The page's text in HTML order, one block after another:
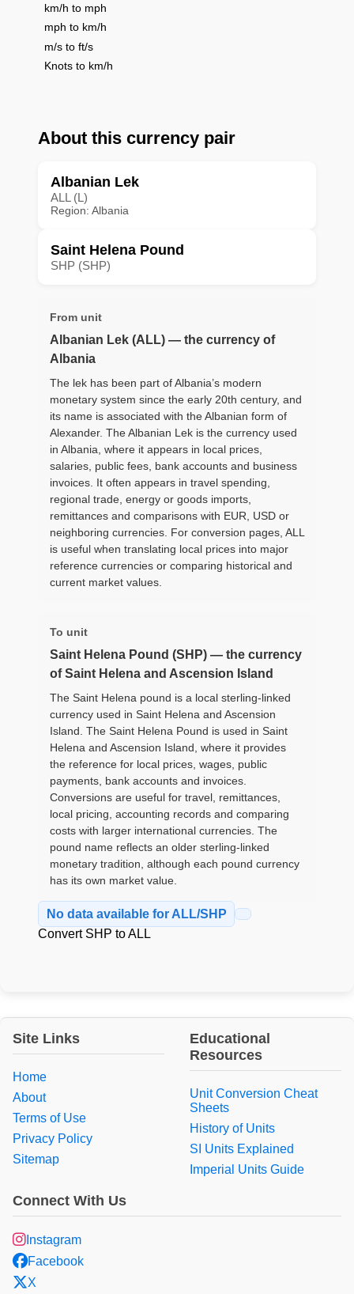
km/h to mph
mph to km/h
m/s to ft/s
Knots to km/h
About this currency pair
Albanian Lek
ALL (L)
Region: Albania
Saint Helena Pound
SHP (SHP)
From unit
Albanian Lek (ALL) — the currency of
Albania
The lek has been part of Albania’s modern
monetary system since the early 20th century, and
its name is associated with the Albanian form of
Alexander. The Albanian Lek is the currency used
in Albania, where it appears in local prices,
salaries, public fees, bank accounts and business
invoices. It often appears in travel spending,
regional trade, energy or goods imports,
remittances and comparisons with EUR, USD or
neighboring currencies. For conversion pages, ALL
is useful when translating local prices into major
reference currencies or comparing historical and
current market values.
To unit
Saint Helena Pound (SHP) — the currency
of Saint Helena and Ascension Island
The Saint Helena pound is a local sterling-linked
currency used in Saint Helena and Ascension
Island. The Saint Helena Pound is used in Saint
Helena and Ascension Island, where it provides
the reference for local prices, wages, public
payments, bank accounts and invoices.
Conversions are useful for travel, remittances,
local pricing, accounting records and comparing
costs with larger international currencies. The
pound name reflects an older sterling-linked
monetary tradition, although each pound currency
has its own market value.
No data available for ALL/SHP
Convert SHP to ALL
Site Links
Home
About
Terms of Use
Privacy Policy
Sitemap
Educational
Resources
Unit Conversion Cheat
Sheets
History of Units
SI Units Explained
Imperial Units Guide
Connect With Us
Instagram
Facebook
X